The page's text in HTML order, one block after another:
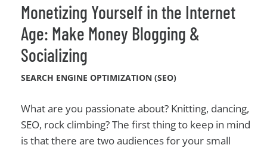
Monetizing Yourself in the Internet
Age: Make Money Blogging &
Socializing
SEARCH ENGINE OPTIMIZATION (SEO)
What are you passionate about? Knitting, dancing,
SEO, rock climbing? The first thing to keep in mind
is that there are two audiences for your small